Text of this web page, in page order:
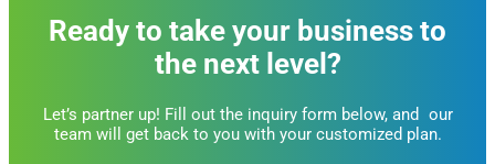
Ready to take your business to
the next level?
Let’s partner up! Fill out the inquiry form below, and our
team will get back to you with your customized plan.